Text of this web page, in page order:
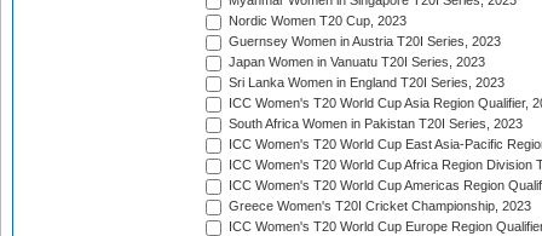
Nordic Women T20 Cup, 2023
Guernsey Women in Austria T20I Series, 2023
Japan Women in Vanuatu T20I Series, 2023
Sri Lanka Women in England T20I Series, 2023
ICC Women's T20 World Cup Asia Region Qualifier,
South Africa Women in Pakistan T20I Series, 2023
ICC Women's T20 World Cup East Asia-Pacific
ICC Women's T20 World Cup Africa Region Division
ICC Women's T20 World Cup Americas Region
Greece Women's T20I Cricket Championship, 2023
ICC Women's T20 World Cup Europe Region